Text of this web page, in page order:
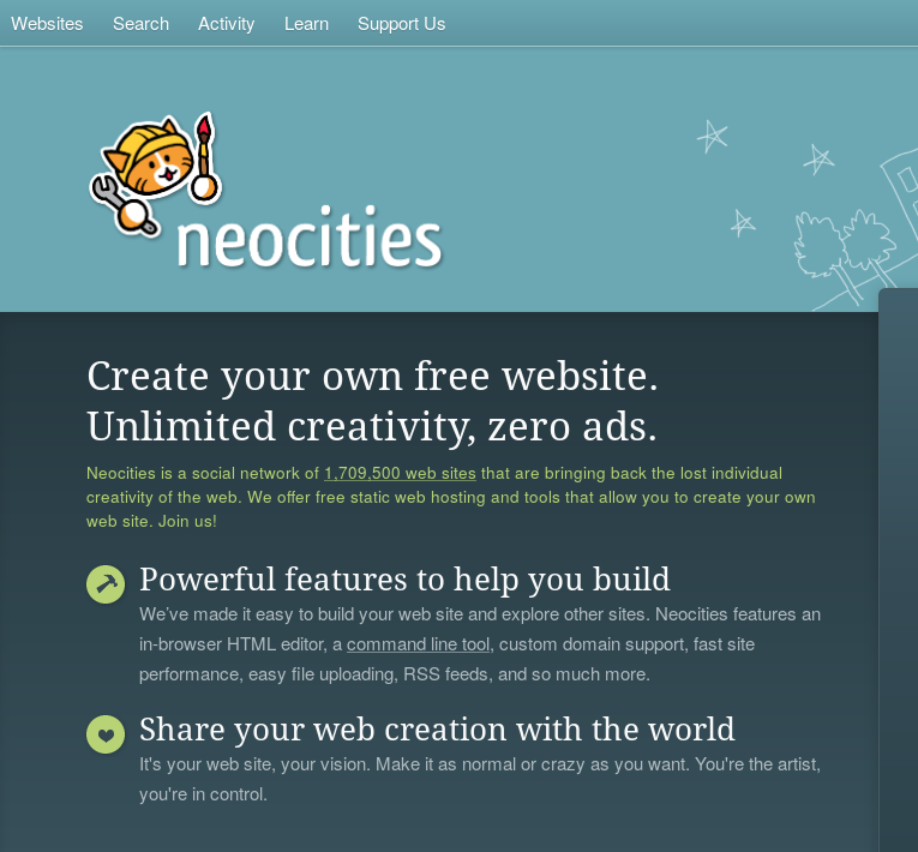
Websites Search Activity Learn Support Us
Create your own free website.
Unlimited creativity, zero ads.
Neocities is a social network of 1,709,500 web sites that are bringing back the lost individual
creativity of the web. We offer free static web hosting and tools that allow you to create your own
web site. Join us!
Powerful features to help you build
We’ve made it easy to build your web site and explore other sites. Neocities features an
in-browser HTML editor, acommand line tool, custom domain support, fast site
performance, easy file uploading, RSS feeds, and so much more.
Share your web creation with the world
It's your web site, your vision. Make it as normal or crazy as you want. You're the artist,
you're in control.